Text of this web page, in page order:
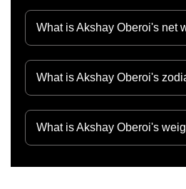
What is Akshay Oberoi's net
What is Akshay Oberoi's
What is Akshay Oberoi's